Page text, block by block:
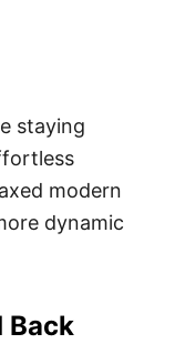
staying
modern
dynamic
Back